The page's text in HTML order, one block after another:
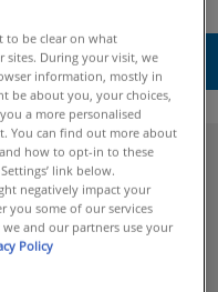
Skin
to be clear on what
During your visit, we
information, mostly in
be about you, your choices,
a more personalised
You can find out more about
how to opt-in to these
link below.
negatively impact your
you some of our services
and our partners use your
Policy